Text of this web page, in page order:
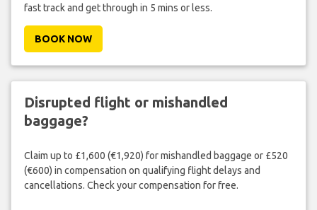
fast track and get through in 5 mins or less.
BOOK NOW
Disrupted flight or mishandled
baggage?
Claim up to £1,600 (€1,920) for mishandled baggage or £520
(€600) in compensation on qualifying flight delays and
cancellations. Check your compensation for free.